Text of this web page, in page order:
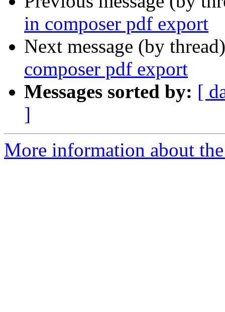
in composer pdf export
Next message (by
composer pdf export
Messages sorted by: [
]
More information about